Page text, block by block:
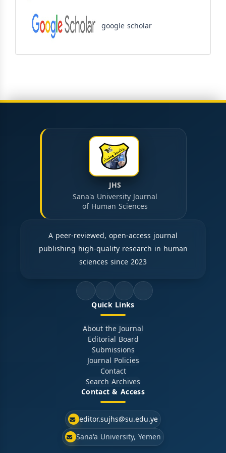
google scholar
JHS
Sana'a University Journal
of Human Sciences
A peer-reviewed, open-access journal
publishing high-quality research in human
sciences since 2023
Quick Links
About the Journal
Editorial Board
Submissions
Journal Policies
Contact
Search Archives
Contact & Access
editor.sujhs@su.edu.ye
Sana'a University, Yemen